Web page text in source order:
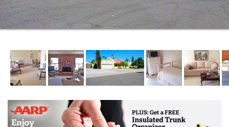
that responsibility seriously and we are committed to
the happiness and satisfaction of our residents and
their families.
We founded our facility on the simple principles of
quality home care and excellence in everything we
do for our residents. These simple, but important
principles guided us in writing the mission statement
It is the mission that we accepted more than 15